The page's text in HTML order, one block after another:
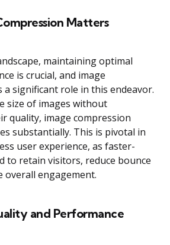
Matters
maintaining optimal
is crucial, and image
a significant role in this endeavor.
size of images without
quality, image compression
substantially. This is pivotal in
user experience, as faster-
to retain visitors, reduce bounce
overall engagement.
and Performance